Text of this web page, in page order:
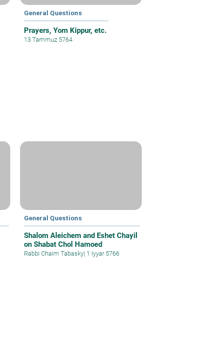
General Questions
Prayers, Yom Kippur, etc.
13 Tammuz 5764
General Questions
Shalom Aleichem and Eshet Chayil
on Shabat Chol Hamoed
Rabbi Chaim Tabasky| 1 Iyyar 5766